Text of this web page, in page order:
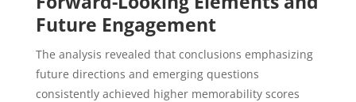
Future Engagement
The analysis revealed that conclusions emphasizing
future directions and emerging questions
consistently achieved higher memorability scores